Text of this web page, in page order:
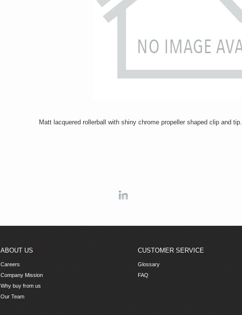
Matt lacquered rollerball with shiny chrome propeller shaped clip and tip.
ABOUT US
Careers
Company Mission
Why buy from us
Our Team
CUSTOMER SERVICE
Glossary
FAQ